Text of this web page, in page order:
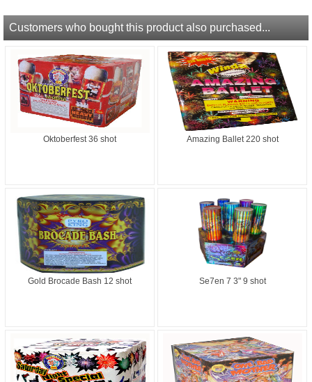
Customers who bought this product also purchased...
Oktoberfest 36 shot Amazing Ballet 220 shot
Gold Brocade Bash 12 shot Se7en 7 3" 9 shot